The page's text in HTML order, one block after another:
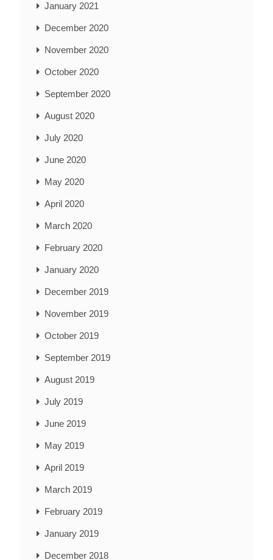
January 2021
December 2020
November 2020
October 2020
September 2020
August 2020
July 2020
June 2020
May 2020
April 2020
March 2020
February 2020
January 2020
December 2019
November 2019
October 2019
September 2019
August 2019
July 2019
June 2019
May 2019
April 2019
March 2019
February 2019
January 2019
December 2018